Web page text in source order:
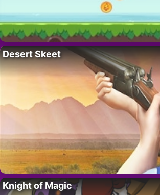
Desert Skeet
Knight of Magic